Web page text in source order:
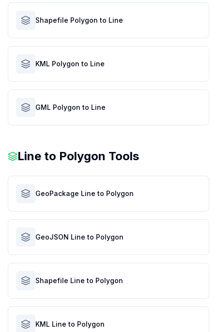
Shapefile Polygon to Line
KML Polygon to Line
GML Polygon to Line
Line to Polygon Tools
GeoPackage Line to Polygon
GeoJSON Line to Polygon
Shapefile Line to Polygon
KML Line to Polygon